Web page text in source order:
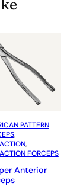
PATTERN
FORCEPS
Anterior